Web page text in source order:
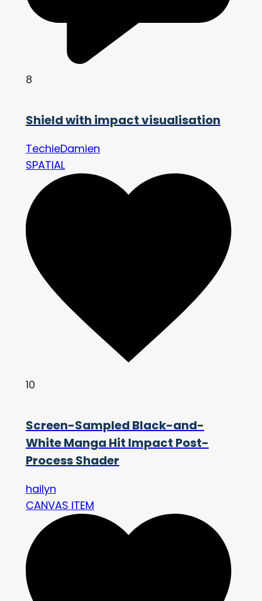
8
Shield with impact visualisation
TechieDamien
SPATIAL
10
Screen-Sampled Black-and-
White Manga Hit Impact Post-
Process Shader
hailyn
CANVAS ITEM